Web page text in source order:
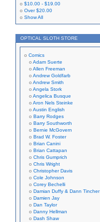
$10.00 - $19.00
Over$20.00
Show All
OPTICAL SLOTH STORE
Comics
Adam Suerte
Allen Freeman
Andrew Goldfarb
Andrew Smith
Angela Stork
Angelica Busque
Aron Nels Steinke
Austin English
Barry Rodges
Barry Southworth
Bernie McGovern
Brad W. Foster
Brian Canini
Brian Cattapan
Chris Gumprich
Chris Wright
Christopher Davis
Cole Johnson
Corey Bechelli
Damian Duffy & Dann Tincher
Damien Jay
Dan Taylor
Danny Hellman
Dash Shaw